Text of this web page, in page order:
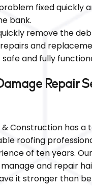
fixed quickly
bank.
remove the
and
and fully
Repair
& Construction has a
roofing
of ten years.
and repair
it stronger than